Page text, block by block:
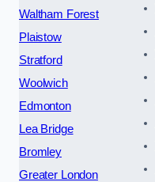
Waltham Forest
Plaistow
Stratford
Woolwich
Edmonton
Lea Bridge
Bromley
Greater London